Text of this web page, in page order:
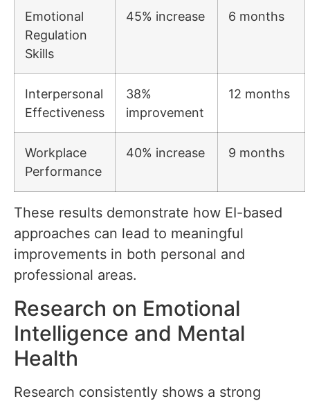
Emotional
Regulation
Skills
45% increase 6 months
Interpersonal
Effectiveness
38%
improvement
12 months
Workplace
Performance
40% increase 9 months
These results demonstrate how EI-based
approaches can lead to meaningful
improvements in both personal and
professional areas.
Research on Emotional
Intelligence and Mental
Health
Research consistently shows a strong